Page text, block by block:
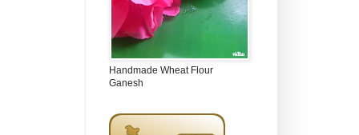
Handmade Wheat Flour
Ganesh